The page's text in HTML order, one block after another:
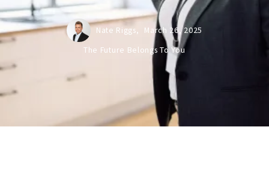
Nate Riggs,
March 26, 2025
The Future Belongs To You